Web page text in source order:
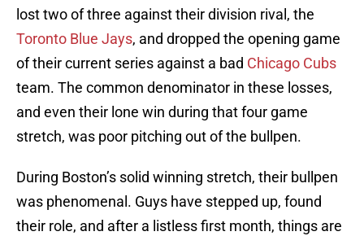
lost two of three against their division rival, the
Toronto Blue Jays, and dropped the opening game
of their current series against a bad Chicago Cubs
team. The common denominator in these losses,
and even their lone win during that four game
stretch, was poor pitching out of the bullpen.
During Boston’s solid winning stretch, their bullpen
was phenomenal. Guys have stepped up, found
their role, and after a listless first month, things are